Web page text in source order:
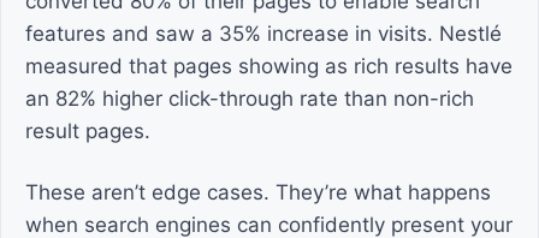
features and saw a 35% increase in visits. Nestlé
measured that pages showing as rich results have
an 82% higher click-through rate than non-rich
result pages.
These aren’t edge cases. They’re what happens
when search engines can confidently present your